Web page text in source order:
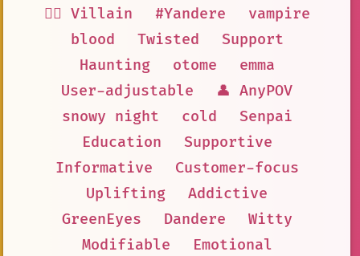
🦹‍♂️ Villain
#Yandere
vampire
blood
Twisted
Support
Haunting
otome
emma
User-adjustable
👤 AnyPOV
snowy night
cold
Senpai
Education
Supportive
Informative
Customer-focus
Uplifting
Addictive
GreenEyes
Dandere
Witty
Modifiable
Emotional